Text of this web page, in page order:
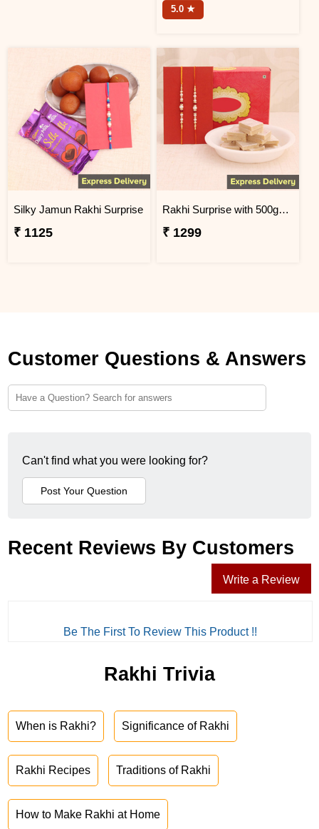
5.0 ★
Silky Jamun Rakhi Surprise
₹ 1125
Rakhi Surprise with 500gm Kaju Katli
₹ 1299
Customer Questions & Answers
Can't find what you were looking for?
Recent Reviews By Customers
Write a Review
Be The First To Review This Product !!
Rakhi Trivia
When is Rakhi? Significance of Rakhi
Rakhi Recipes Traditions of Rakhi
How to Make Rakhi at Home